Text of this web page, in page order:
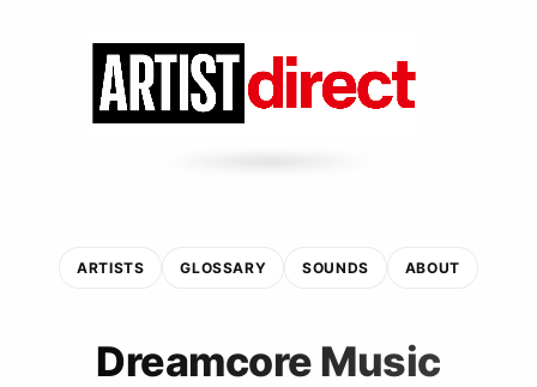
ARTISTS GLOSSARY SOUNDS ABOUT
Dreamcore Music